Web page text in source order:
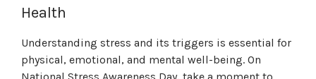
Health
Understanding stress and its triggers is essential for
physical, emotional, and mental well-being. On
National Stress Awareness Day, take a moment to